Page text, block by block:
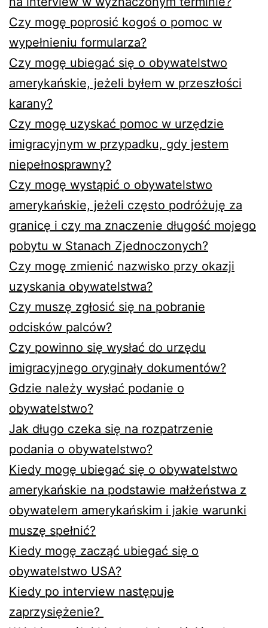
Czy mogę poprosić kogoś o pomoc w
wypełnieniu formularza?
Czy mogę ubiegać się o obywatelstwo
amerykańskie, jeżeli byłem w przeszłości
karany?
Czy mogę uzyskać pomoc w urzędzie
imigracyjnym w przypadku, gdy jestem
niepełnosprawny?
Czy mogę wystąpić o obywatelstwo
amerykańskie, jeżeli często podróżuję za
granicę i czy ma znaczenie długość mojego
pobytu w Stanach Zjednoczonych?
Czy mogę zmienić nazwisko przy okazji
uzyskania obywatelstwa?
Czy muszę zgłosić się na pobranie
odcisków palców?
Czy powinno się wysłać do urzędu
imigracyjnego oryginały dokumentów?
Gdzie należy wysłać podanie o
obywatelstwo?
Jak długo czeka się na rozpatrzenie
podania o obywatelstwo?
Kiedy mogę ubiegać się o obywatelstwo
amerykańskie na podstawie małżeństwa z
obywatelem amerykańskim i jakie warunki
muszę spełnić?
Kiedy mogę zacząć ubiegać się o
obywatelstwo USA?
Kiedy po interview następuje
zaprzysiężenie?